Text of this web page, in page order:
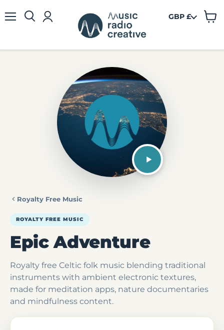
GBP £
View
Royalty Free Music
ROYALTY FREE MUSIC
Epic Adventure
Royalty free Celtic folk music blending traditional
instruments with ambient electronic textures,
made for meditation apps, nature documentaries
and mindfulness content.